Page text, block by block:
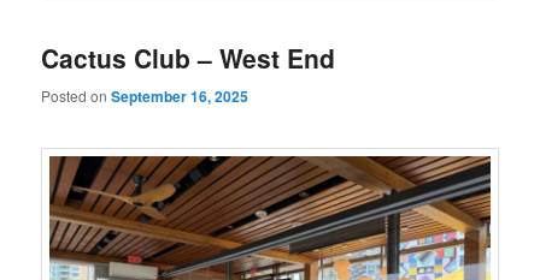
Cactus Club – West End
Posted onSeptember 16, 2025